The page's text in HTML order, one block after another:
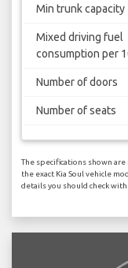
Min trunk capacity
Mixed driving fuel
consumption per
Number of doors
Number of seats
The specifications shown
the exact Kia Soul vehicle
details you should check